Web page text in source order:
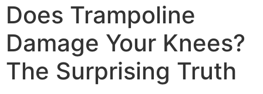
Does Trampoline
Damage Your Knees?
The Surprising Truth